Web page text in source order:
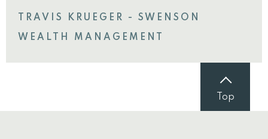
TRAVIS KRUEGER - SWENSON
WEALTH MANAGEMENT
Top